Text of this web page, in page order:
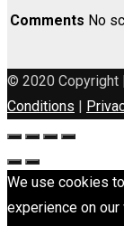
Comments No
© 2020 Copyright
Conditions |
We use cookies
experience on